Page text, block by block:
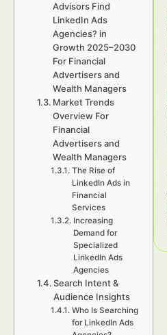
Advisors Find
LinkedIn Ads
Agencies? in
Growth 2025–2030
For Financial
Advertisers and
Wealth Managers
Market Trends
Overview For
Financial
Advertisers and
Wealth Managers
The Rise of
LinkedIn Ads in
Financial
Services
Increasing
Demand for
Specialized
LinkedIn Ads
Agencies
Search Intent &
Audience Insights
Who Is Searching
for LinkedIn Ads